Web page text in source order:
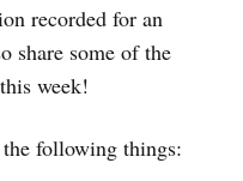
recorded for an
share some of the
week!
following things: